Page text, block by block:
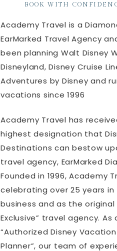
BOOK WITH
Academy Travel is a
EarMarked Travel Agency
been planning Walt Disney
Disneyland, Disney Cruise
Adventures by Disney and
vacations since 1996
Academy Travel has
highest designation that
Destinations can bestow
travel agency, EarMarked
Founded in 1996, Academy
celebrating over 25 years in
business and as the original
Exclusive” travel agency. As
“Authorized Disney Vacation
Planner”, our team of